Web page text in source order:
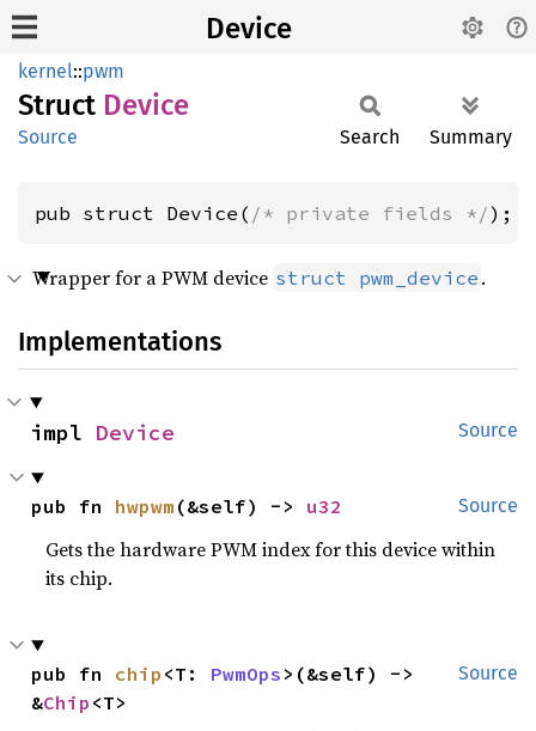
Device
kernel::pwm
Struct Device
Source Search Summary
pub struct Device( /* private fields */);
Wrapper for a PWM device struct pwm_device .
Implementations
Source
impl Device
Source
pub fn hwpwm (&self) -> u32
Gets the hardware PWM index for this device within
its chip.
Source
pub fn chip <T: PwmOps >(&self) ->
&Chip <T>